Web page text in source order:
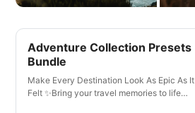
Adventure Collection Presets
Bundle
Make Every Destination Look As Epic As It
Felt ✨Bring your travel memories to life